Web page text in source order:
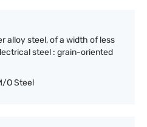
alloy steel, of a width of less
steel : grain-oriented
O Steel